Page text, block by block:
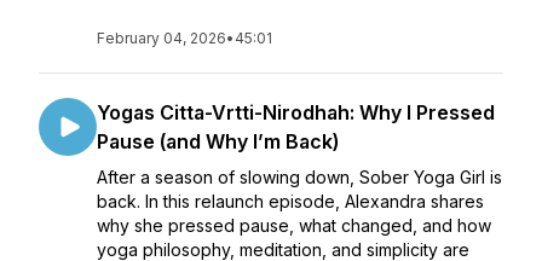
February 04, 2026• 45:01
Yogas Citta-Vrtti-Nirodhah: Why I Pressed
Pause (and Why I’m Back)
After a season of slowing down, Sober Yoga Girl is
back. In this relaunch episode, Alexandra shares
why she pressed pause, what changed, and how
yoga philosophy, meditation, and simplicity are